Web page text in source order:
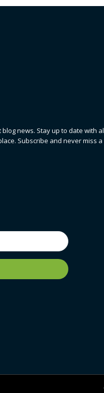
news. Stay up to date with
Subscribe and never miss a